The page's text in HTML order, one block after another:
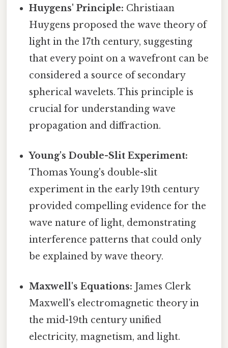
Huygens' Principle: Christiaan
Huygens proposed the wave theory of
light in the 17th century, suggesting
that every point on a wavefront can be
considered a source of secondary
spherical wavelets. This principle is
crucial for understanding wave
propagation and diffraction.
Young's Double-Slit Experiment:
Thomas Young's double-slit
experiment in the early 19th century
provided compelling evidence for the
wave nature of light, demonstrating
interference patterns that could only
be explained by wave theory.
Maxwell's Equations: James Clerk
Maxwell's electromagnetic theory in
the mid-19th century unified
electricity, magnetism, and light.